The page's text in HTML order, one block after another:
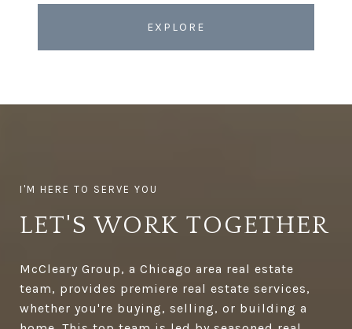
EXPLORE
LET'S WORK TOGETHER
McCleary Group, a Chicago area real estate
team, provides premiere real estate services,
whether you're buying, selling, or building a